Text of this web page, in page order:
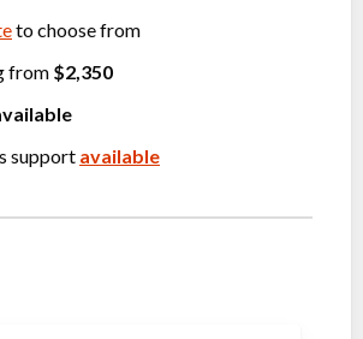
to choose from
from $2,350
support available